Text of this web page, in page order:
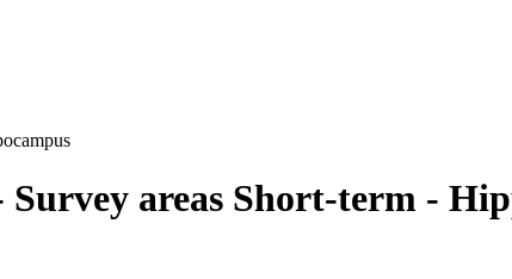
Survey areas Short-term -